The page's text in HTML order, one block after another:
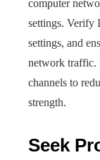
computer
settings. Verify
settings, and
network traffic.
channels to
strength.
Seek